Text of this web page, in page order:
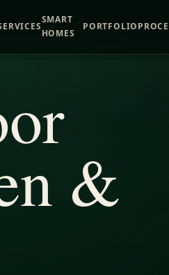
SMART
HOMES
PORTFOLIO
&